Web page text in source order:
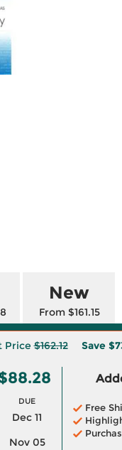
New
From $161.15
Price$162.12 Save
DUE
Dec 11
Nov 05
Free